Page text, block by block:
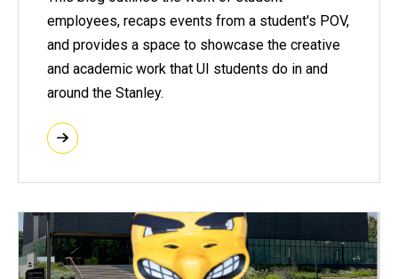
employees, recaps events from a student's POV,
and provides a space to showcase the creative
and academic work that UI students do in and
around the Stanley.